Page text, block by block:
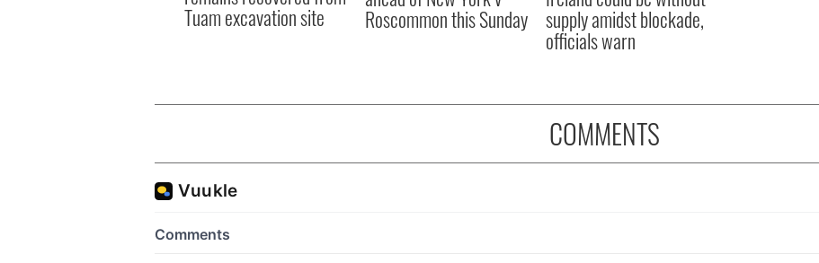
Tuam excavation site Roscommon this Sunday supply amidst blockade,
officials warn
COMMENTS